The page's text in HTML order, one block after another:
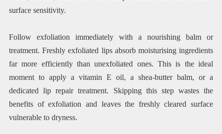
surface sensitivity.
Follow exfoliation immediately with a nourishing balm or
treatment. Freshly exfoliated lips absorb moisturising ingredients
far more efficiently than unexfoliated ones. This is the ideal
moment to apply a vitamin E oil, a shea-butter balm, or a
dedicated lip repair treatment. Skipping this step wastes the
benefits of exfoliation and leaves the freshly cleared surface
vulnerable to dryness.